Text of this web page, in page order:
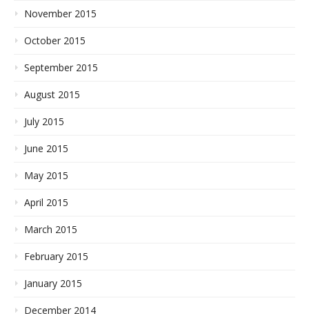
November 2015
October 2015
September 2015
August 2015
July 2015
June 2015
May 2015
April 2015
March 2015
February 2015
January 2015
December 2014